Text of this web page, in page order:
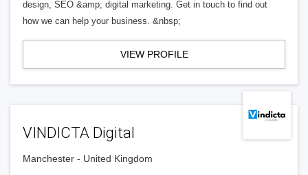
design, SEO &amp; digital marketing. Get in touch to find out
how we can help your business. &nbsp;
VIEW PROFILE
VINDICTA Digital
Manchester - United Kingdom